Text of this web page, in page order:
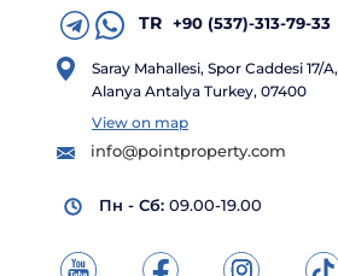
TR +90 (537)-313-79-33
Saray Mahallesi, Spor Caddesi 17/A,
Alanya Antalya Turkey, 07400
View on map
info@pointproperty.com
Пн - Сб: 09.00-19.00